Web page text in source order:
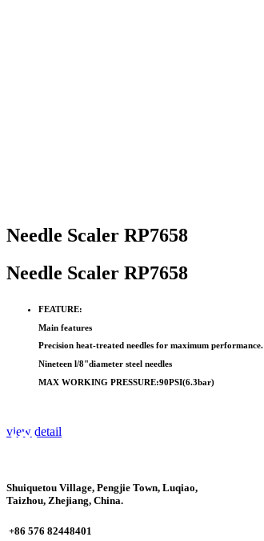
Needle Scaler RP7658
Needle Scaler RP7658
FEATURE:
Main features
Precision heat-treated needles for maximum performance.
Nineteen l/8"diameter steel needles
MAX WORKING PRESSURE:90PSI(6.3bar)
view detail
Shuiquetou Village, Pengjie Town, Luqiao,
Taizhou, Zhejiang, China.
+86 576 82448401